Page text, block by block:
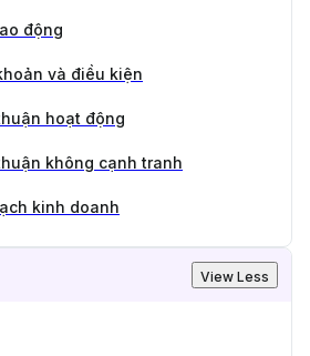
động
và điều kiện
hoạt động
không cạnh tranh
kinh doanh
View Less